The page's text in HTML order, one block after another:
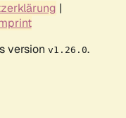
|
version v1.26.0.